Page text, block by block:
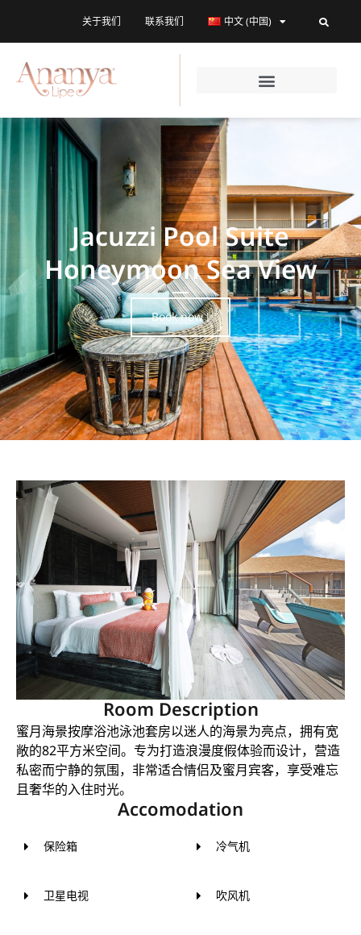
关于我们 联系我们 中文 (中国)
Jacuzzi Pool Suite
Honeymoon Sea View
Book now !
Room Description
蜜月海景按摩浴池泳池套房以迷人的海景为亮点，拥有宽
敞的82平方米空间。专为打造浪漫度假体验而设计，营造
私密而宁静的氛围，非常适合情侣及蜜月宾客，享受难忘
且奢华的入住时光。
Accomodation
保险箱 冷气机
卫星电视 吹风机